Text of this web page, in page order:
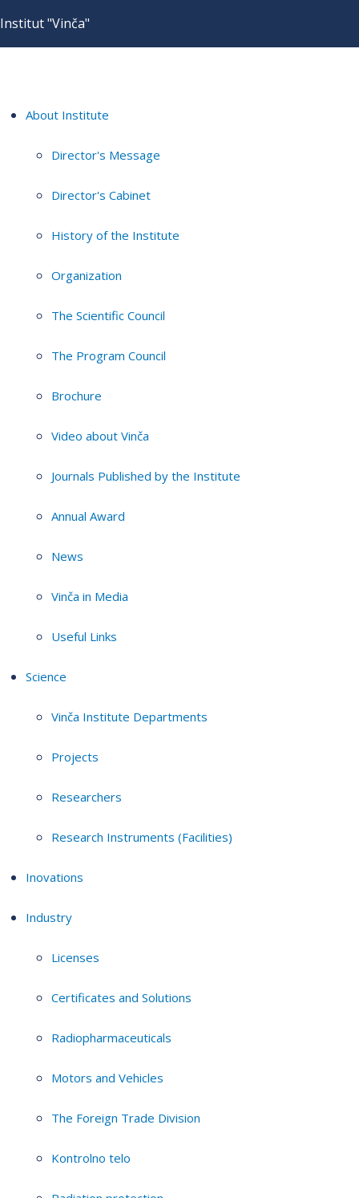
Institut "Vinča"
About Institute
Director's Message
Director's Cabinet
History of the Institute
Organization
The Scientific Council
The Program Council
Brochure
Video about Vinča
Journals Published by the Institute
Annual Award
News
Vinča in Media
Useful Links
Science
Vinča Institute Departments
Projects
Researchers
Research Instruments (Facilities)
Inovations
Industry
Licenses
Certificates and Solutions
Radiopharmaceuticals
Motors and Vehicles
The Foreign Trade Division
Kontrolno telo